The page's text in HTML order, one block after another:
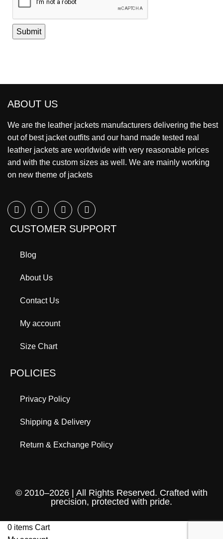
ABOUT US
We are the leather jackets manufacturers delivering the best
out of best jacket outfits and our hand made tested real
leather jackets are worldwide with very reasonable prices
and with the custom sizes as well. We are mainly working
on new theme of jackets
CUSTOMER SUPPORT
Blog
About Us
Contact Us
My account
Size Chart
POLICIES
Privacy Policy
Shipping & Delivery
Return & Exchange Policy
© 2010–2026 | All Rights Reserved. Crafted with
precision, protected with pride.
0 items Cart